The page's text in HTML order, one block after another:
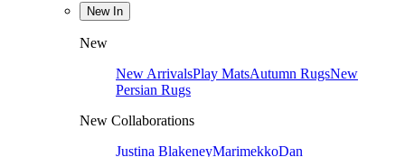
New In
New
New ArrivalsPlay MatsAutumn RugsNew
Persian Rugs
New Collaborations
Justina BlakeneyMarimekkoDan